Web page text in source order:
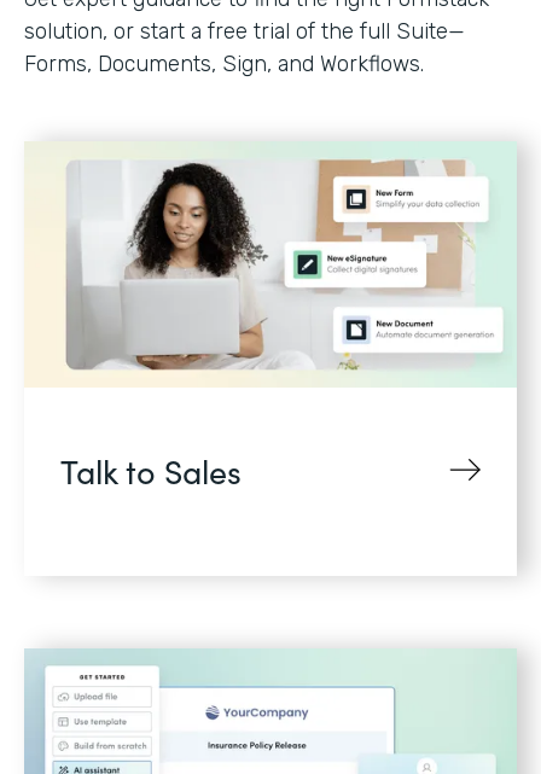
solution, or start a free trial of the full Suite—
Forms, Documents, Sign, and Workflows.
Talk to Sales